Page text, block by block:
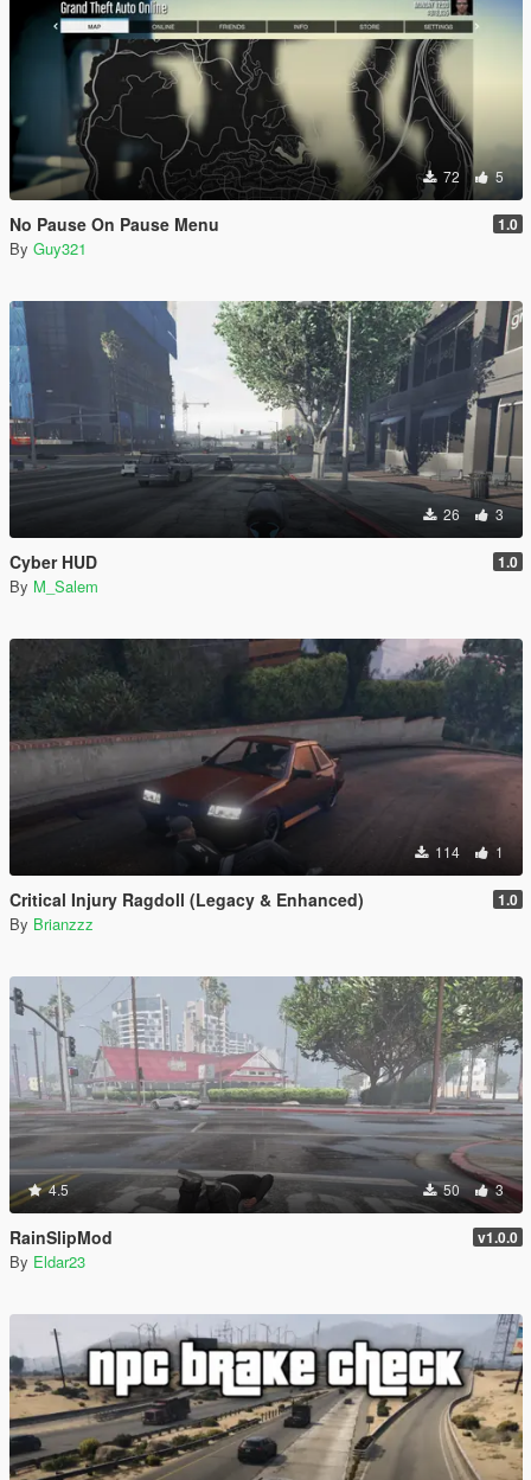
72 5
No Pause On Pause Menu 1.0
By Guy321
26 3
Cyber HUD 1.0
By M_Salem
114 1
Critical Injury Ragdoll (Legacy & Enhanced) 1.0
By Brianzzz
4.5 50 3
RainSlipMod v1.0.0
By Eldar23